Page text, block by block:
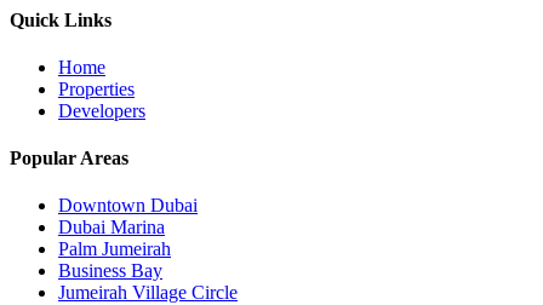
Quick Links
Home
Properties
Developers
Popular Areas
Downtown Dubai
Dubai Marina
Palm Jumeirah
Business Bay
Jumeirah Village Circle